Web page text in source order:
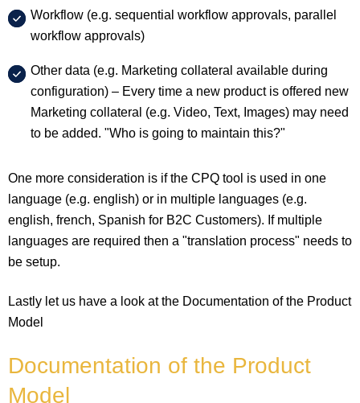
Workflow (e.g. sequential workflow approvals, parallel
workflow approvals)
Other data (e.g. Marketing collateral available during
configuration) – Every time a new product is offered new
Marketing collateral (e.g. Video, Text, Images) may need
to be added. "Who is going to maintain this?"
One more consideration is if the CPQ tool is used in one
language (e.g. english) or in multiple languages (e.g.
english, french, Spanish for B2C Customers). If multiple
languages are required then a "translation process" needs to
be setup.
Lastly let us have a look at the Documentation of the Product
Model
Documentation of the Product
Model